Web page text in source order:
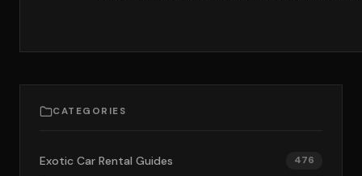
CATEGORIES
Exotic Car Rental Guides 476